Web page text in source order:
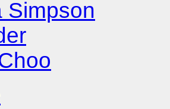
Simpson